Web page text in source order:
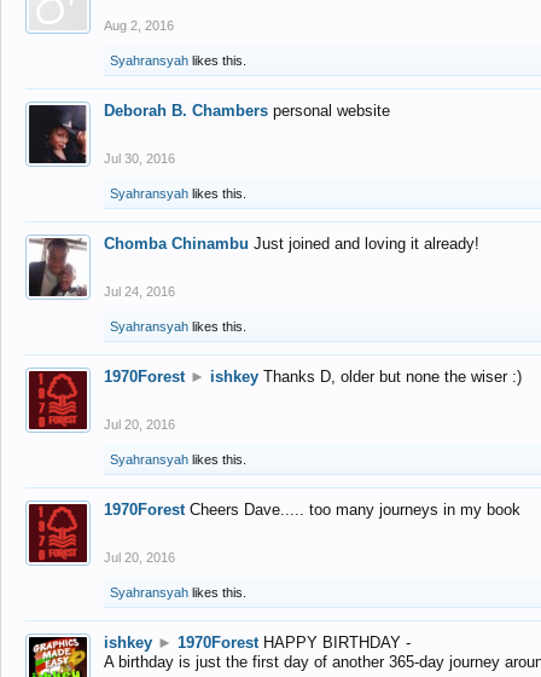
Aug 2, 2016
Syahransyah likes this.
Deborah B. Chambers personal website
Jul 30, 2016
Syahransyah likes this.
Chomba Chinambu Just joined and loving it already!
Jul 24, 2016
Syahransyah likes this.
1970Forest ► ishkey Thanks D, older but none the wiser :)
Jul 20, 2016
Syahransyah likes this.
1970Forest Cheers Dave..... too many journeys in my book
Jul 20, 2016
Syahransyah likes this.
ishkey ► 1970Forest HAPPY BIRTHDAY -
A birthday is just the first day of another 365-day journey